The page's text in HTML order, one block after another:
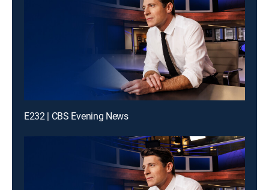
E232 | CBS Evening News